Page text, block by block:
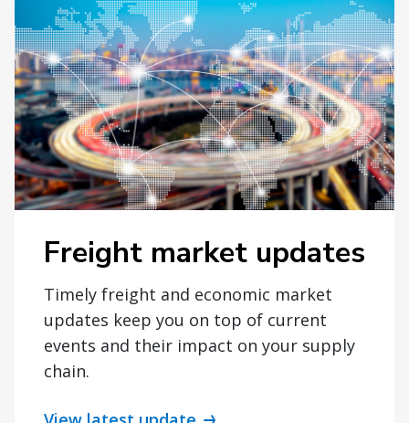
Freight market updates
Timely freight and economic market
updates keep you on top of current
events and their impact on your supply
chain.